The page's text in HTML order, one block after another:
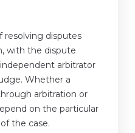
resolving disputes
with the dispute
arbitrator
Whether a
arbitration or
on the particular
the case.